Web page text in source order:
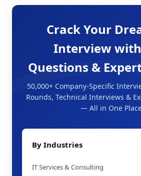
Crack Your
Interview
Questions &
50,000+ Company-Specific
Rounds, Technical Interviews &
— All in One
By Industries
IT Services & Consulting